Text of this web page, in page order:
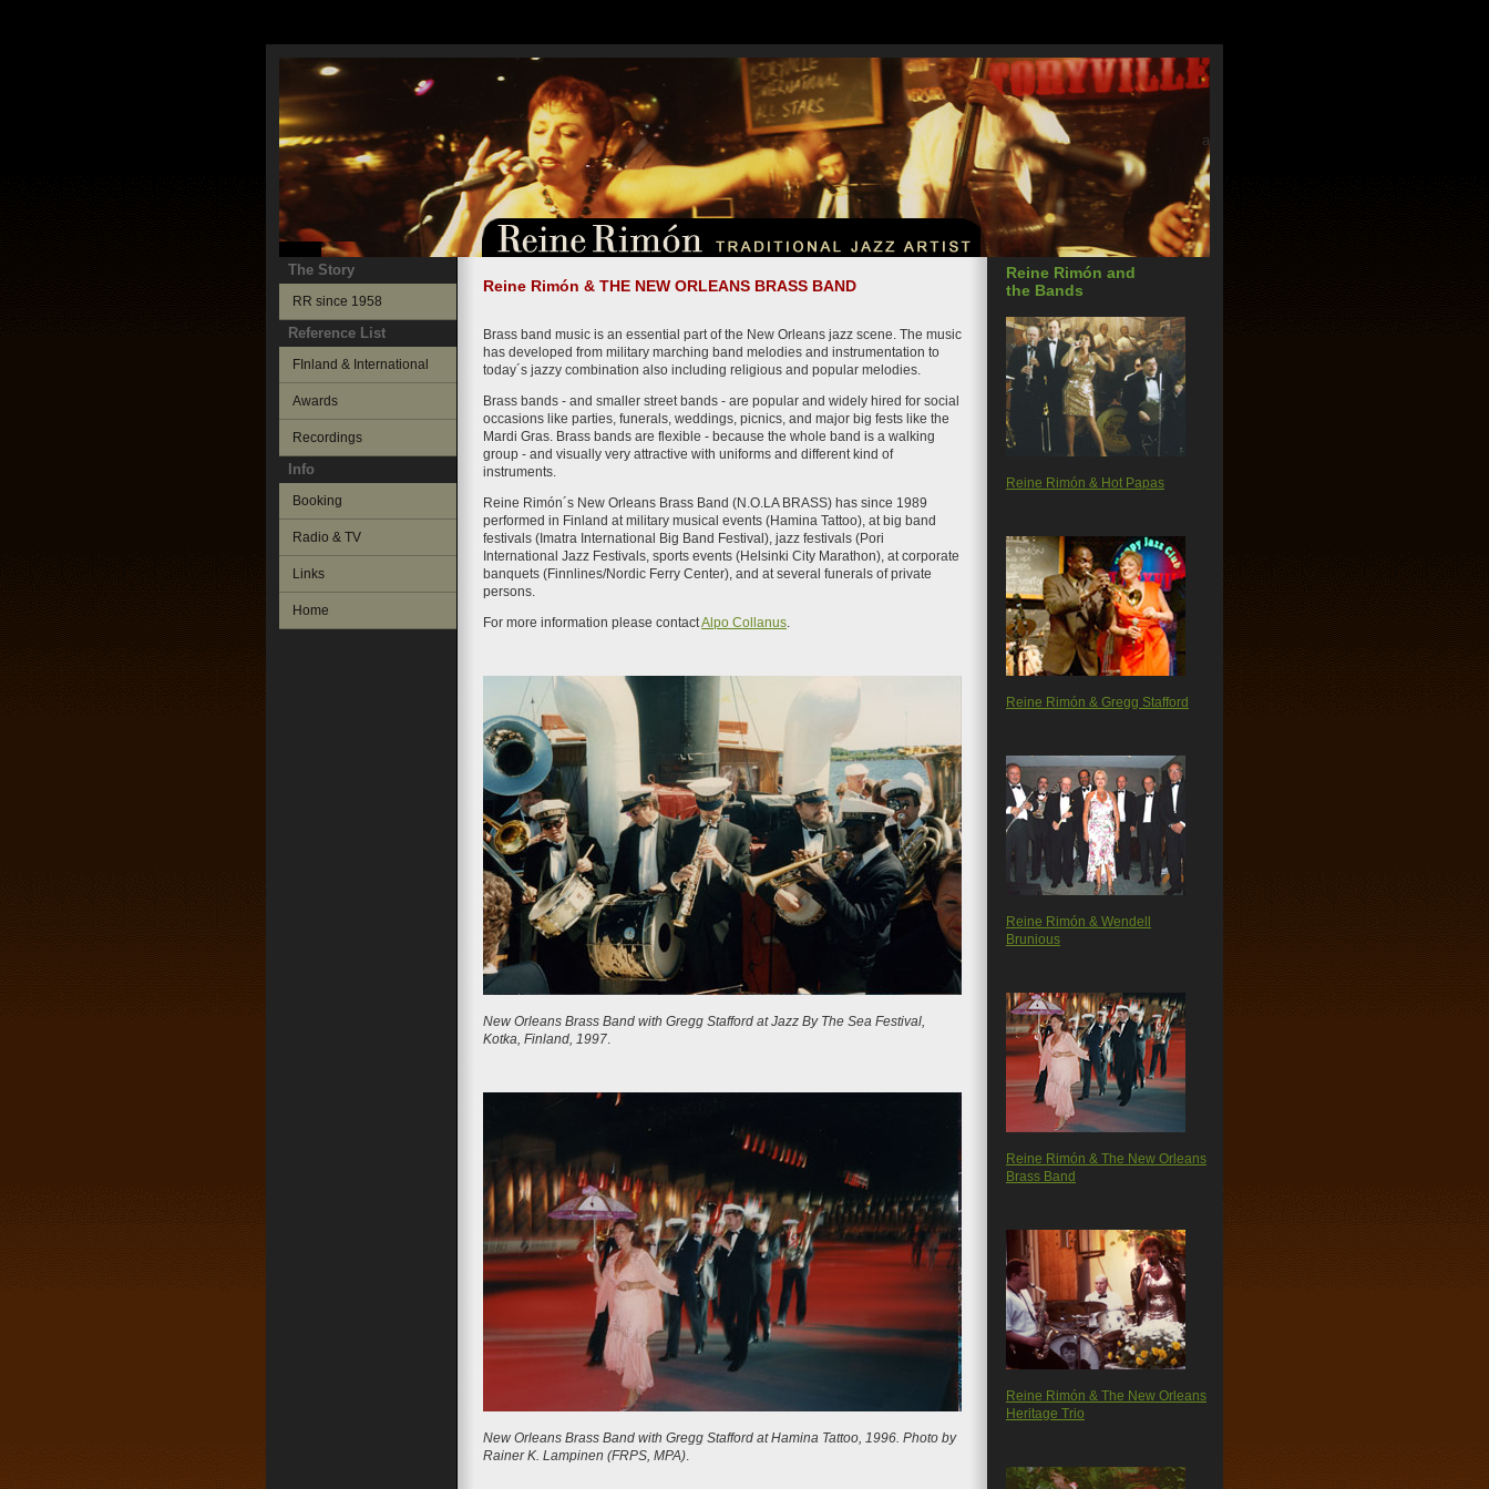
a
Reine Rimón and
the Bands
Reine Rimón & Hot Papas
Reine Rimón & Gregg Stafford
Reine Rimón & Wendell
Brunious
Reine Rimón & The New Orleans
Brass Band
Reine Rimón & The New Orleans
Heritage Trio
The Story
RR since 1958
Reference List
FInland & International
Awards
Recordings
Info
Booking
Radio & TV
Links
Home
Reine Rimón & THE NEW ORLEANS BRASS BAND
Brass band music is an essential part of the New Orleans jazz scene. The music
has developed from military marching band melodies and instrumentation to
today´s jazzy combination also including religious and popular melodies.
Brass bands - and smaller street bands - are popular and widely hired for social
occasions like parties, funerals, weddings, picnics, and major big fests like the
Mardi Gras. Brass bands are flexible - because the whole band is a walking
group - and visually very attractive with uniforms and different kind of
instruments.
Reine Rimón´s New Orleans Brass Band (N.O.LA BRASS) has since 1989
performed in Finland at military musical events (Hamina Tattoo), at big band
festivals (Imatra International Big Band Festival), jazz festivals (Pori
International Jazz Festivals, sports events (Helsinki City Marathon), at corporate
banquets (Finnlines/Nordic Ferry Center), and at several funerals of private
persons.
For more information please contactAlpo Collanus.
New Orleans Brass Band with Gregg Stafford at Jazz By The Sea Festival,
Kotka, Finland, 1997.
New Orleans Brass Band with Gregg Stafford at Hamina Tattoo, 1996. Photo by
Rainer K. Lampinen (FRPS, MPA).